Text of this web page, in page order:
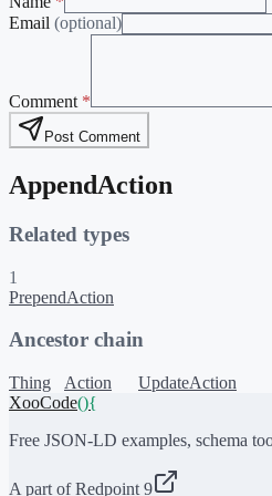
Email (optional)
Comment *
Post Comment
AppendAction
Related types
1
PrependAction
Ancestor chain
Thing Action UpdateAction
XooCode(){
Free JSON-LD examples, schema
A part of Redpoint 9